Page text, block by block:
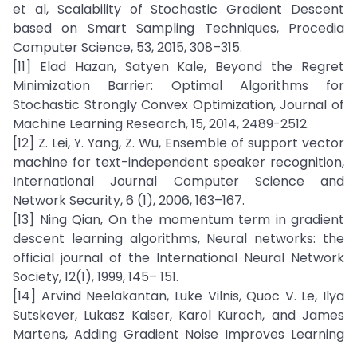
et al, Scalability of Stochastic Gradient Descent
based on Smart Sampling Techniques, Procedia
Computer Science, 53, 2015, 308–315.
[11] Elad Hazan, Satyen Kale, Beyond the Regret
Minimization Barrier: Optimal Algorithms for
Stochastic Strongly Convex Optimization, Journal of
Machine Learning Research, 15, 2014, 2489-2512.
[12] Z. Lei, Y. Yang, Z. Wu, Ensemble of support vector
machine for text-independent speaker recognition,
International Journal Computer Science and
Network Security, 6 (1), 2006, 163–167.
[13] Ning Qian, On the momentum term in gradient
descent learning algorithms, Neural networks: the
official journal of the International Neural Network
Society, 12(1), 1999, 145– 151.
[14] Arvind Neelakantan, Luke Vilnis, Quoc V. Le, Ilya
Sutskever, Lukasz Kaiser, Karol Kurach, and James
Martens, Adding Gradient Noise Improves Learning